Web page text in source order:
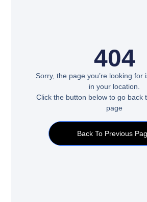
404
Sorry, the page you’re looking for
in your location.
Click the button below to go back
page
Back To Previous